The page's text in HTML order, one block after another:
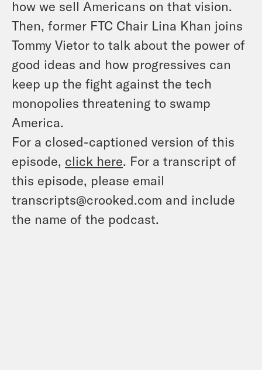
how we sell Americans on that vision.
Then, former FTC Chair Lina Khan joins
Tommy Vietor to talk about the power of
good ideas and how progressives can
keep up the fight against the tech
monopolies threatening to swamp
America.
For a closed-captioned version of this
episode, click here. For a transcript of
this episode, please email
transcripts@crooked.com and include
the name of the podcast.